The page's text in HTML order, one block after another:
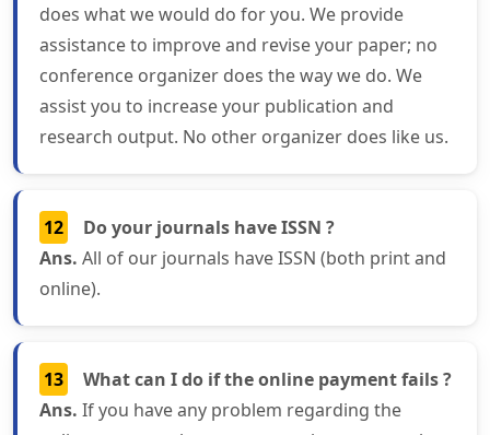
does what we would do for you. We provide
assistance to improve and revise your paper; no
conference organizer does the way we do. We
assist you to increase your publication and
research output. No other organizer does like us.
12
Do your journals have ISSN ?
Ans. All of our journals have ISSN (both print and
online).
13
What can I do if the online payment fails ?
Ans. If you have any problem regarding the